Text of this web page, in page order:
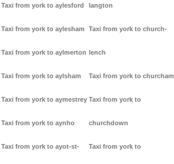
Taxi from york to aylesford
Taxi from york to aylesham
Taxi from york to aylmerton
Taxi from york to aylsham
Taxi from york to aymestrey
Taxi from york to aynho
Taxi from york to ayot-st-
langton
Taxi from york to church-
lench
Taxi from york to churcham
Taxi from york to
churchdown
Taxi from york to